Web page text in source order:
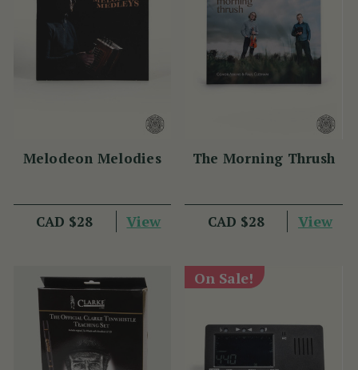
Melodeon Melodies
CAD $28 View
The Morning Thrush
CAD $28 View
On Sale!